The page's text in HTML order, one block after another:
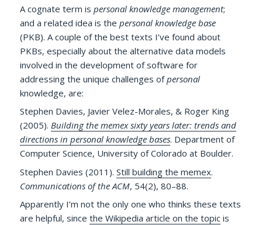
A cognate term ispersonal knowledge management;
and a related idea is thepersonal knowledge base
(PKB). A couple of the best texts I’ve found about
PKBs, especially about the alternative data models
involved in the development of software for
addressing the unique challenges ofpersonal
knowledge, are:
Stephen Davies, Javier Velez-Morales, & Roger King
(2005).Building the memex sixty years later: trends and
directions in personal knowledge bases. Department of
Computer Science, University of Colorado at Boulder.
Stephen Davies (2011).Still building the memex.
Communications of the ACM, 54(2), 80–88.
Apparently I’m not the only one who thinks these texts
are helpful, sincethe Wikipedia article on the topic is